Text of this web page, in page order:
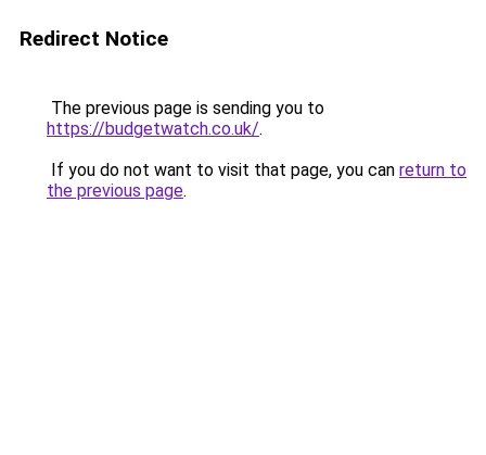
Redirect Notice
The previous page is sending you to
https://budgetwatch.co.uk/.
If you do not want to visit that page, you can return to
the previous page.